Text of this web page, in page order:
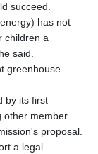
succeed.
has not
children a
said.
greenhouse
by its first
other member
proposal.
a legal